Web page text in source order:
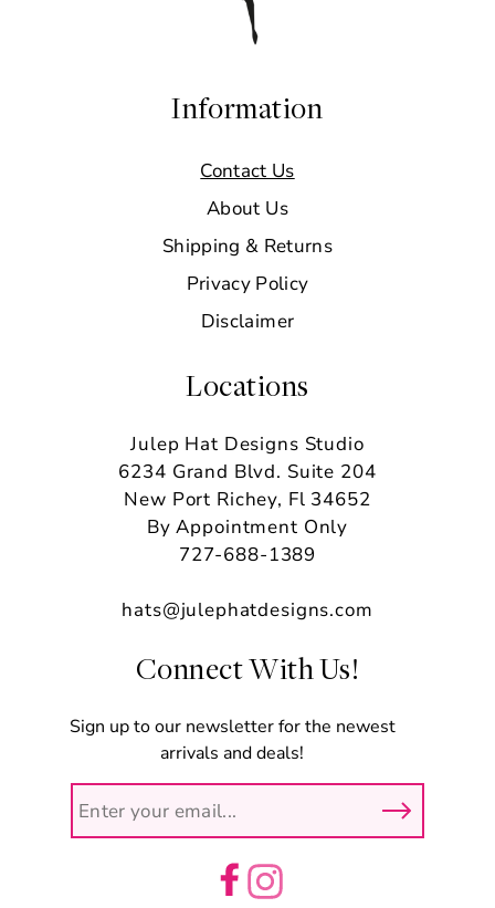
Information
Contact Us
About Us
Shipping & Returns
Privacy Policy
Disclaimer
Locations
Julep Hat Designs Studio
6234 Grand Blvd. Suite 204
New Port Richey, Fl 34652
By Appointment Only
727-688-1389
hats@julephatdesigns.com
Connect With Us!
Sign up to our newsletter for the newest
arrivals and deals!
Facebook
Instagram